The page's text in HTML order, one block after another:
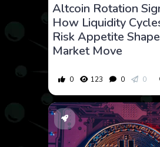
Altcoin Rotation
How Liquidity
Risk Appetite
Market Move
0 123 0 0